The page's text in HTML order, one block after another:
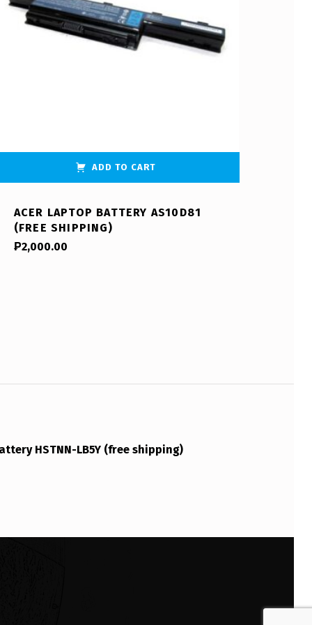
ADD TO CART
ACER LAPTOP BATTERY AS10D81
(FREE SHIPPING)
₱2,000.00
HSTNN-LB5Y (free shipping)